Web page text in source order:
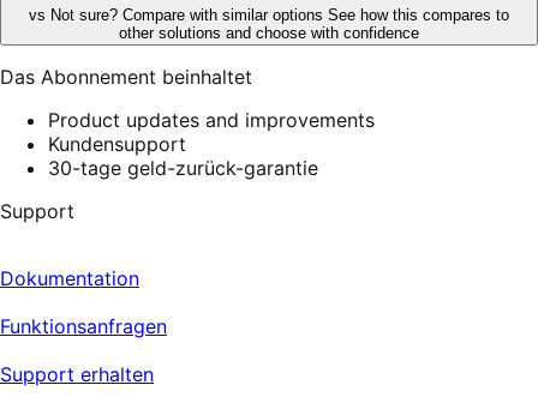
vs Not sure? Compare with similar options See how this compares to
other solutions and choose with confidence
Das Abonnement beinhaltet
Product updates and improvements
Kundensupport
30-tage geld-zurück-garantie
Support
Dokumentation
Funktionsanfragen
Support erhalten